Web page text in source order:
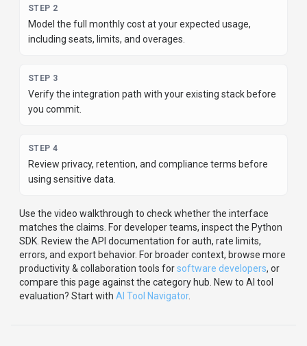
STEP 2
Model the full monthly cost at your expected usage,
including seats, limits, and overages.
STEP 3
Verify the integration path with your existing stack before
you commit.
STEP 4
Review privacy, retention, and compliance terms before
using sensitive data.
Use the video walkthrough to check whether the interface
matches the claims. For developer teams, inspect the Python
SDK Review the API documentation for auth, rate limits,
errors, and export behavior. For broader context, browse more
productivity & collaboration tools forsoftware developers, or
compare this page against the category hub. New to AI tool
evaluation? Start with AI Tool Navigator.